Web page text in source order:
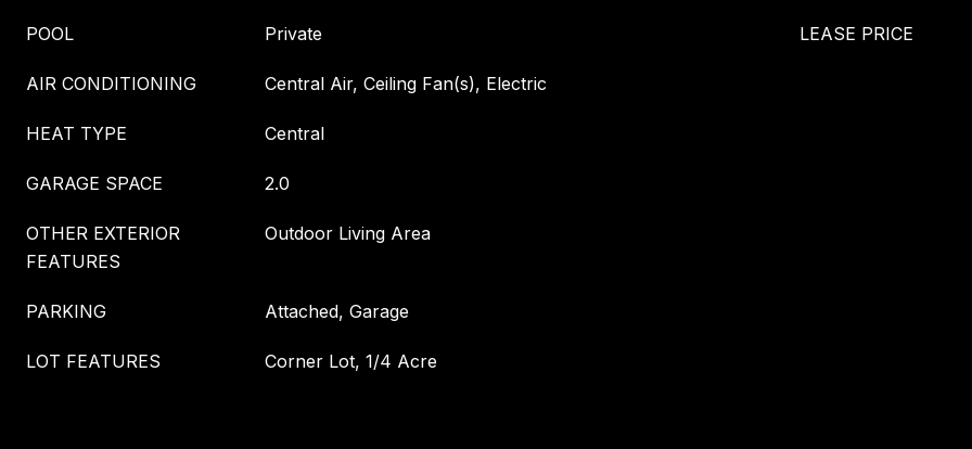
POOL Private
AIR CONDITIONING Central Air, Ceiling Fan(s), Electric
HEAT TYPE Central
GARAGE SPACE 2.0
OTHER EXTERIOR
FEATURES
Outdoor Living Area
PARKING Attached, Garage
LOT FEATURES Corner Lot, 1/4 Acre
LEASE PRICE